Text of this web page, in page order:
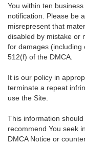
You within ten
notification. Please be
misrepresent that
disabled by mistake or
for damages (including
512(f) of the DMCA.
It is our policy in
terminate a repeat
use the Site.
This information
recommend You seek
DMCA Notice or